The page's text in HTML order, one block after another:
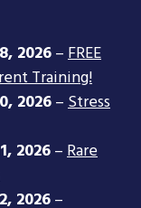
2026–FREE
Training!
2026–Stress
2026–Rare
2026–